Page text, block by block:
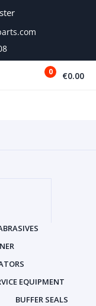
0 €0.00
EQUIPMENT
BUFFER SEALS